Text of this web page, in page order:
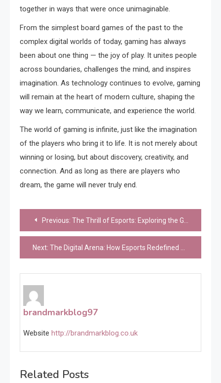
together in ways that were once unimaginable.
From the simplest board games of the past to the
complex digital worlds of today, gaming has always
been about one thing — the joy of play. It unites people
across boundaries, challenges the mind, and inspires
imagination. As technology continues to evolve, gaming
will remain at the heart of modern culture, shaping the
way we learn, communicate, and experience the world.
The world of gaming is infinite, just like the imagination
of the players who bring it to life. It is not merely about
winning or losing, but about discovery, creativity, and
connection. And as long as there are players who
dream, the game will never truly end.
Post
navigation
Previous: The Thrill of Esports: Exploring the Global Phenomenon of Competitive Gaming
Next: The Digital Arena: How Esports Redefined Competition in the Modern Age
brandmarkblog97
Website http://brandmarkblog.co.uk
Related Posts